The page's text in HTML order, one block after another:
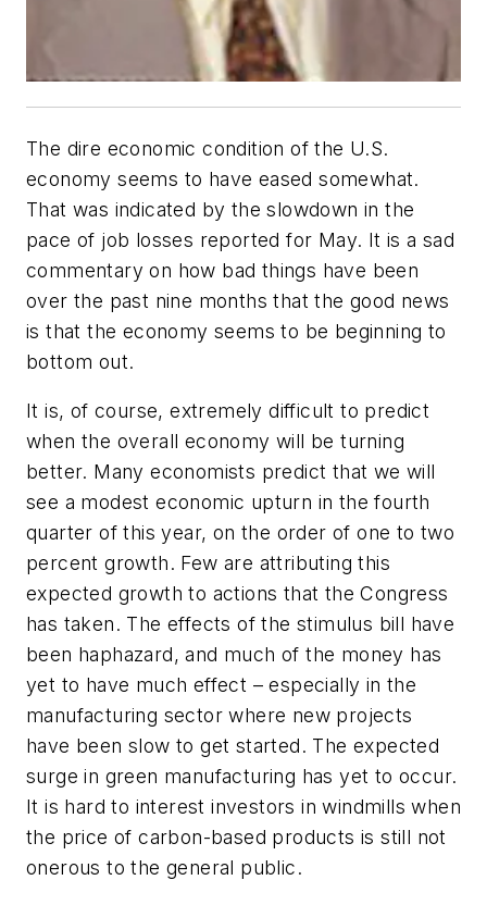
The dire economic condition of the U.S.
economy seems to have eased somewhat.
That was indicated by the slowdown in the
pace of job losses reported for May. It is a sad
commentary on how bad things have been
over the past nine months that the good news
is that the economy seems to be beginning to
bottom out.
It is, of course, extremely difficult to predict
when the overall economy will be turning
better. Many economists predict that we will
see a modest economic upturn in the fourth
quarter of this year, on the order of one to two
percent growth. Few are attributing this
expected growth to actions that the Congress
has taken. The effects of the stimulus bill have
been haphazard, and much of the money has
yet to have much effect – especially in the
manufacturing sector where new projects
have been slow to get started. The expected
surge in green manufacturing has yet to occur.
It is hard to interest investors in windmills when
the price of carbon-based products is still not
onerous to the general public.